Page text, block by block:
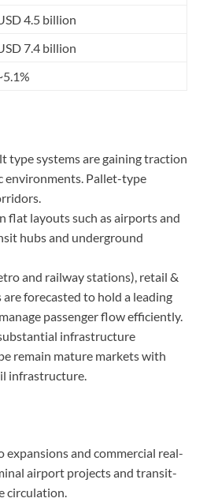
4.5 billion
7.4 billion
type systems are gaining traction
environments. Pallet-type
flat layouts such as airports and
hubs and underground
and railway stations), retail &
forecasted to hold a leading
passenger flow efficiently.
infrastructure
remain mature markets with
infrastructure.
and commercial real-
airport projects and transit-
circulation.